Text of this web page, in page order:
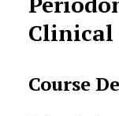
Course